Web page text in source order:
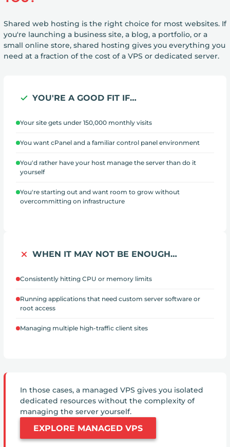
Shared web hosting is the right choice for most websites. If
you're launching a business site, a blog, a portfolio, or a
small online store, shared hosting gives you everything you
need at a fraction of the cost of a VPS or dedicated server.
YOU'RE A GOOD FIT IF…
Your site gets under 150,000 monthly visits
You want cPanel and a familiar control panel environment
You'd rather have your host manage the server than do it
yourself
You're starting out and want room to grow without
overcommitting on infrastructure
WHEN IT MAY NOT BE ENOUGH…
Consistently hitting CPU or memory limits
Running applications that need custom server software or
root access
Managing multiple high-traffic client sites
In those cases, a managed VPS gives you isolated
dedicated resources without the complexity of
managing the server yourself.
EXPLORE MANAGED VPS